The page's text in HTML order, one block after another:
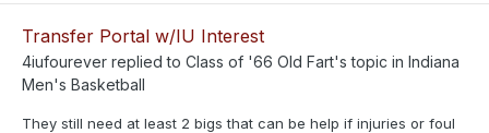
Transfer Portal w/IU Interest
4iufourever replied to Class of '66 Old Fart's topic in Indiana
Men's Basketball
They still need at least 2 bigs that can be help if injuries or foul